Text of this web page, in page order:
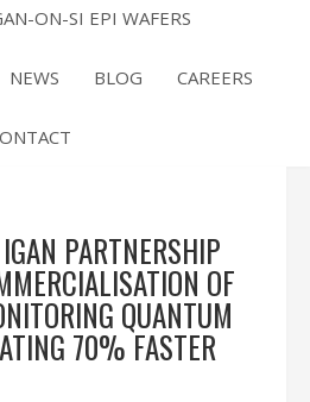
ON-SI EPI WAFERS
NEWS BLOG CAREERS
PARTNERSHIP
OF
QUANTUM
70% FASTER